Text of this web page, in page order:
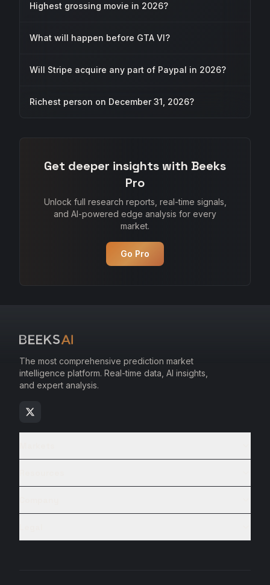
Highest grossing movie in 2026?
What will happen before GTA VI?
Will Stripe acquire any part of Paypal in 2026?
Richest person on December 31, 2026?
Get deeper insights with Beeks
Pro
Unlock full research reports, real-time signals,
and AI-powered edge analysis for every
market.
Go Pro
The most comprehensive prediction market
intelligence platform. Real-time data, AI insights,
and expert analysis.